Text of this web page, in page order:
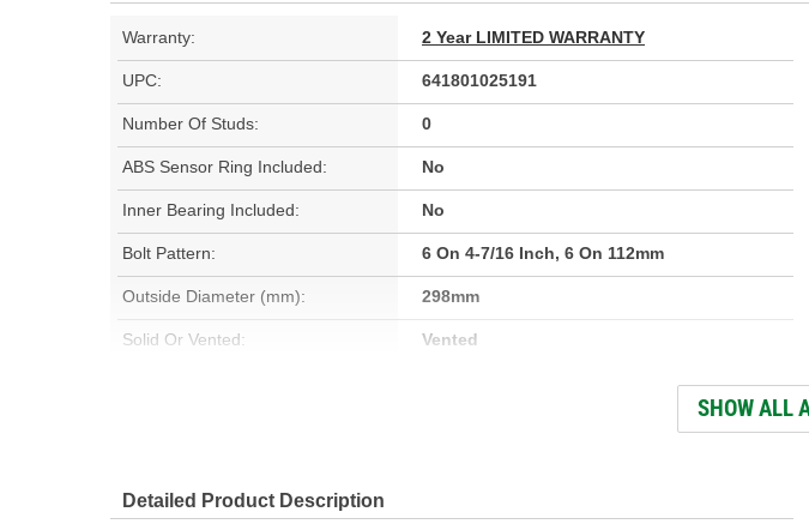
Warranty: 2 Year LIMITED WARRANTY
UPC: 641801025191
Number Of Studs: 0
ABS Sensor Ring Included: No
Inner Bearing Included: No
Bolt Pattern: 6 On 4-7/16 Inch, 6 On 112mm
Outside Diameter (mm): 298mm
Solid Or Vented: Vented
Discard Thickness (in):
SHOW ALL
Detailed Product Description